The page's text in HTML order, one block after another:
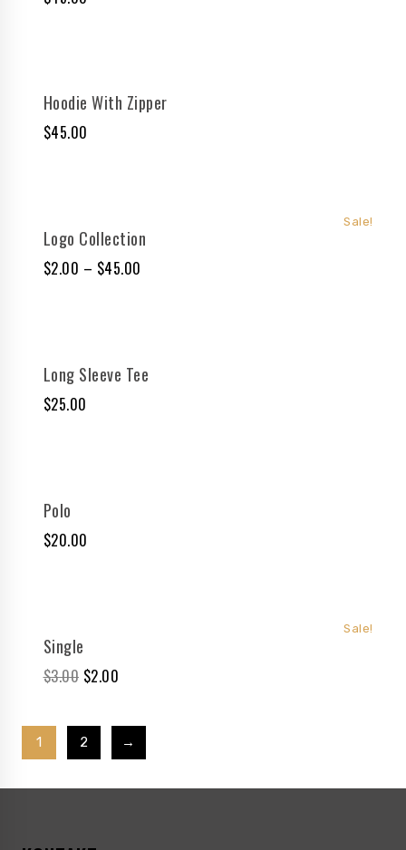
Hoodie With Zipper
$45.00
Sale!
Logo Collection
$2.00 – $45.00
Long Sleeve Tee
$25.00
Polo
$20.00
Sale!
Single
$3.00 $2.00
1 2 →